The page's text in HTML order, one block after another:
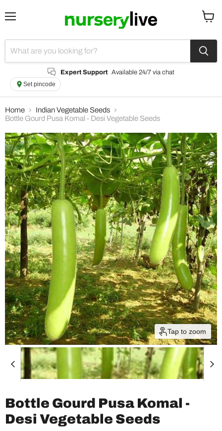
Expert Support Available 24/7 via chat
Set pincode
Home
Indian Vegetable Seeds
Bottle Gourd Pusa Komal - Desi Vegetable Seeds
Tap to zoom
Bottle Gourd Pusa Komal -
Desi Vegetable Seeds